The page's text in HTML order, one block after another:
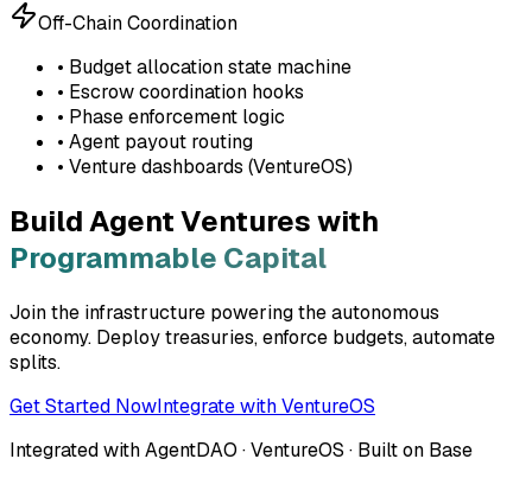
Off-Chain Coordination
• Budget allocation state machine
• Escrow coordination hooks
• Phase enforcement logic
• Agent payout routing
• Venture dashboards (VentureOS)
Build Agent Ventures with
Programmable Capital
Join the infrastructure powering the autonomous
economy. Deploy treasuries, enforce budgets, automate
splits.
Get Started NowIntegrate with VentureOS
Integrated with AgentDAO · VentureOS · Built on Base